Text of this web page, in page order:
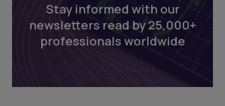
Stay informed with our
newsletters read by 25,000+
professionals worldwide